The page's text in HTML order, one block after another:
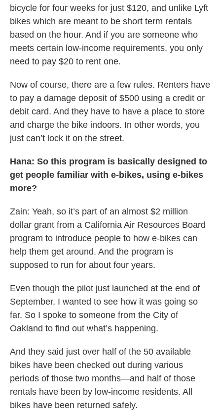
bicycle for four weeks for just $120, and unlike Lyft
bikes which are meant to be short term rentals
based on the hour. And if you are someone who
meets certain low-income requirements, you only
need to pay $20 to rent one.
Now of course, there are a few rules. Renters have
to pay a damage deposit of $500 using a credit or
debit card. And they have to have a place to store
and charge the bike indoors. In other words, you
just can’t lock it on the street.
Hana: So this program is basically designed to
get people familiar with e-bikes, using e-bikes
more?
Zain: Yeah, so it’s part of an almost $2 million
dollar grant from a California Air Resources Board
program to introduce people to how e-bikes can
help them get around. And the program is
supposed to run for about four years.
Even though the pilot just launched at the end of
September, I wanted to see how it was going so
far. So I spoke to someone from the City of
Oakland to find out what’s happening.
And they said just over half of the 50 available
bikes have been checked out during various
periods of those two months—and half of those
rentals have been by low-income residents. All
bikes have been returned safely.